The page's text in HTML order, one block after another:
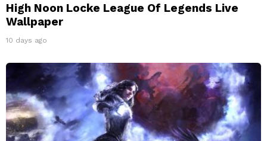
High Noon Locke League Of Legends Live
Wallpaper
10 days ago